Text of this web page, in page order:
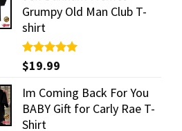
Grumpy Old Man Club T-
shirt
Rated5.00
out of 5
$19.99
Im Coming Back For You
BABY Gift for Carly Rae T-
Shirt